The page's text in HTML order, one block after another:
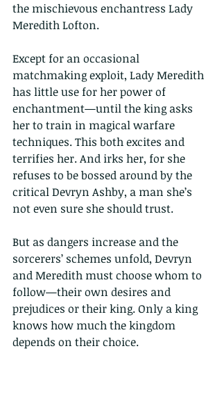
the mischievous enchantress Lady
Meredith Lofton.
Except for an occasional
matchmaking exploit, Lady Meredith
has little use for her power of
enchantment—until the king asks
her to train in magical warfare
techniques. This both excites and
terrifies her. And irks her, for she
refuses to be bossed around by the
critical Devryn Ashby, a man she’s
not even sure she should trust.
But as dangers increase and the
sorcerers’ schemes unfold, Devryn
and Meredith must choose whom to
follow—their own desires and
prejudices or their king. Only a king
knows how much the kingdom
depends on their choice.